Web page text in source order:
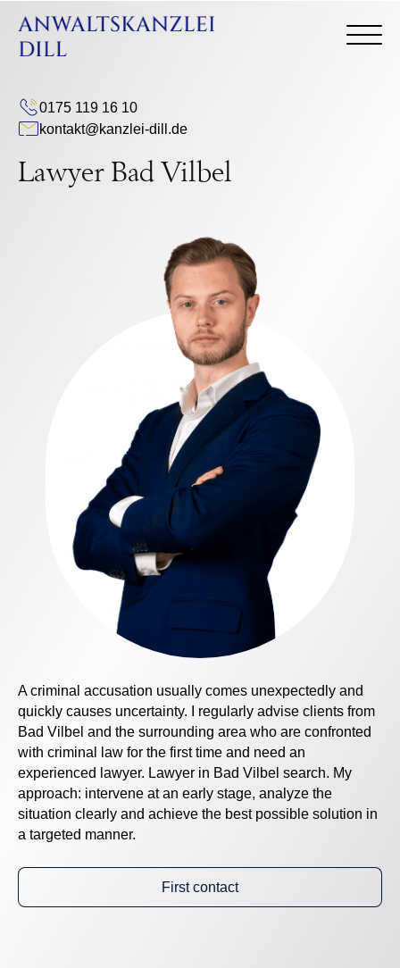
0175 119 16 10
kontakt@kanzlei-dill.de
Lawyer Bad Vilbel
A criminal accusation usually comes unexpectedly and
quickly causes uncertainty. I regularly advise clients from
Bad Vilbel and the surrounding area who are confronted
with criminal law for the first time and need an
experienced lawyer. Lawyer in Bad Vilbel search. My
approach: intervene at an early stage, analyze the
situation clearly and achieve the best possible solution in
a targeted manner.
First contact